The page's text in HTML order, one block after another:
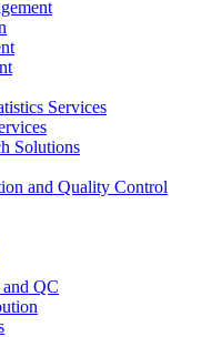
Services
Solutions
and Quality Control
and QC